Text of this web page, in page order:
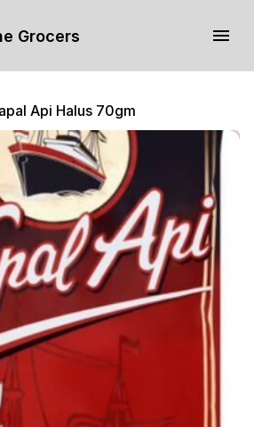
Grocers
Api Halus 70gm